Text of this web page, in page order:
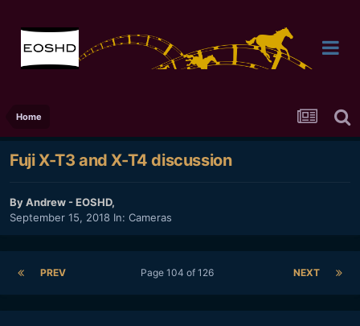
Home
Fuji X-T3 and X-T4 discussion
ByAndrew - EOSHD,
September 15, 2018 In: Cameras
PREV NEXT
Page 104 of 126